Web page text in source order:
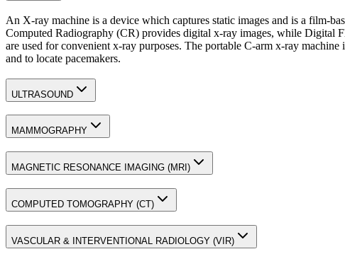
An X-ray machine is a device which captures static images and is a film-
Computed Radiography (CR) provides digital x-ray images, while Digital
are used for convenient x-ray purposes. The portable C-arm x-ray
and to locate pacemakers.
ULTRASOUND
MAMMOGRAPHY
MAGNETIC RESONANCE IMAGING (MRI)
COMPUTED TOMOGRAPHY (CT)
VASCULAR & INTERVENTIONAL RADIOLOGY (VIR)